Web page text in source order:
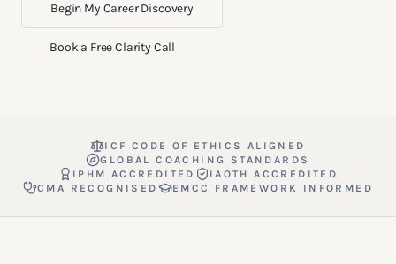
Begin My Career Discovery
Book a Free Clarity Call
ICF CODE OF ETHICS ALIGNED
GLOBAL COACHING STANDARDS
IPHM ACCREDITED
IAOTH ACCREDITED
CMA RECOGNISED
EMCC FRAMEWORK INFORMED